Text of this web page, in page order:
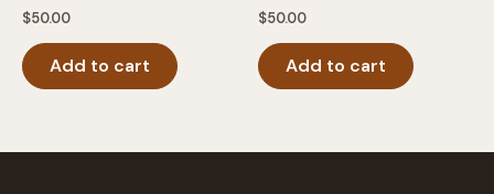
$50.00
Add to cart
$50.00
Add to cart